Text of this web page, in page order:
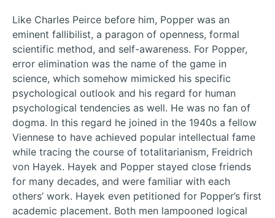
Like Charles Peirce before him, Popper was an
eminent fallibilist, a paragon of openness, formal
scientific method, and self-awareness. For Popper,
error elimination was the name of the game in
science, which somehow mimicked his specific
psychological outlook and his regard for human
psychological tendencies as well. He was no fan of
dogma. In this regard he joined in the 1940s a fellow
Viennese to have achieved popular intellectual fame
while tracing the course of totalitarianism, Freidrich
von Hayek. Hayek and Popper stayed close friends
for many decades, and were familiar with each
others’ work. Hayek even petitioned for Popper’s first
academic placement. Both men lampooned logical